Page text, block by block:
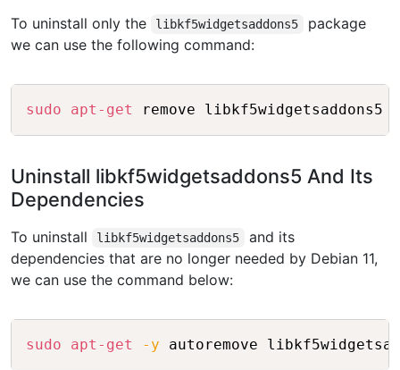
To uninstall only the libkf5widgetsaddons5
package
we can use the following command:
sudo apt-get Copy
Uninstall libkf5widgetsaddons5 And Its
Dependencies
To uninstall libkf5widgetsaddons5
and its
dependencies that are no longer needed by Debian 11,
we can use the command below:
sudo apt-get -y